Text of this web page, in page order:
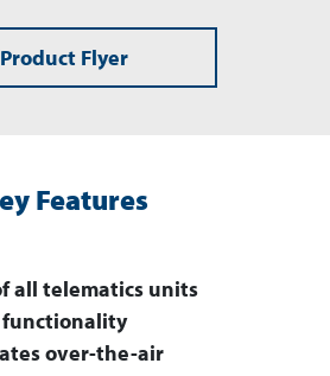
Product Flyer
Features
all telematics units
functionality
over-the-air